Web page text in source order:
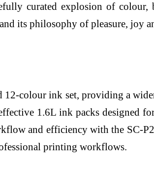
curated explosion of
its philosophy of pleasure, joy
12-colour ink set, providing a
1.6L ink packs designed
and efficiency with the SC-
printing workflows.